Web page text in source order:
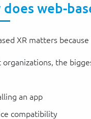
does web-
XR matters
organizations, the
an app
compatibility